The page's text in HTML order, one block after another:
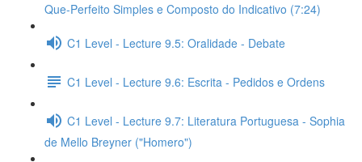
Que-Perfeito Simples e Composto do Indicativo (7:24)
C1 Level - Lecture 9.5: Oralidade - Debate
C1 Level - Lecture 9.6: Escrita - Pedidos e Ordens
C1 Level - Lecture 9.7: Literatura Portuguesa - Sophia
de Mello Breyner ("Homero")